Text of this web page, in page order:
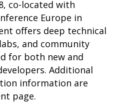
co-located with
Europe in
offers deep technical
and community
for both new and
Additional
information are
page.